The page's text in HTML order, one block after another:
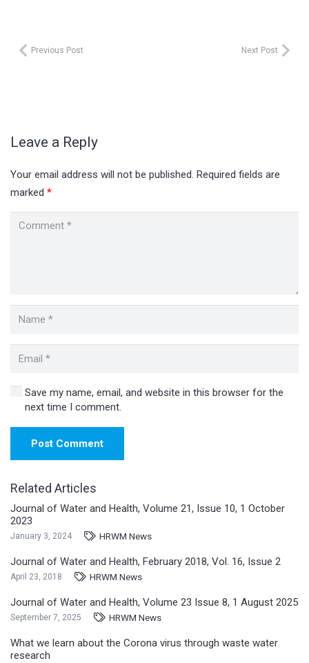
Previous Post Next Post
Leave a Reply
Your email address will not be published. Required fields are
marked *
Save my name, email, and website in this browser for the
next time I comment.
Post Comment
Related Articles
Journal of Water and Health, Volume 21, Issue 10, 1 October
2023
January 3, 2024 HRWM News
Journal of Water and Health, February 2018, Vol. 16, Issue 2
April 23, 2018 HRWM News
Journal of Water and Health, Volume 23 Issue 8, 1 August 2025
September 7, 2025 HRWM News
What we learn about the Corona virus through waste water
research